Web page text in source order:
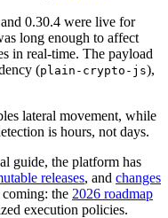
0.30.4 were live for
long enough to affect
in real-time. The payload
(plain-crypto-js),
lateral movement, while
is hours, not days.
guide, the platform has
releases, and changes
the 2026 roadmap
execution policies.